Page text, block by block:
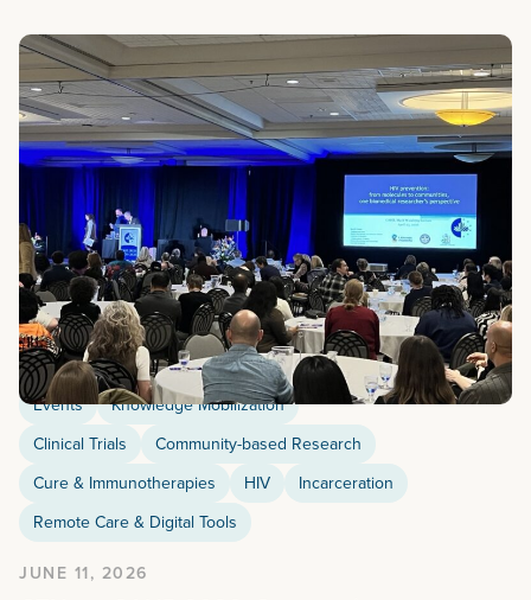
Events
Knowledge Mobilization
Clinical Trials
Community-based Research
Cure & Immunotherapies
HIV
Incarceration
Remote Care & Digital Tools
JUNE 11, 2026